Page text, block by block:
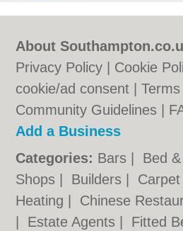
About
Privacy Policy
Cookie
cookie/ad consent |
Community Guidelines
Add a Business
Categories: Bars Bed
Shops
Builders
Heating
Chinese
Estate Agents Fitted